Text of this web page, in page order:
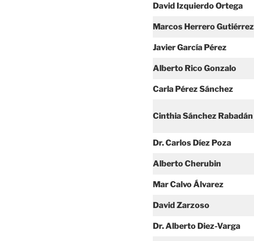
David Izquierdo Ortega
Marcos Herrero Gutiérrez
Javier García Pérez
Alberto Rico Gonzalo
Carla Pérez Sánchez
Cinthia Sánchez Rabadán
Dr. Carlos Díez Poza
Alberto Cherubin
Mar Calvo Álvarez
David Zarzoso
Dr. Alberto Diez-Varga